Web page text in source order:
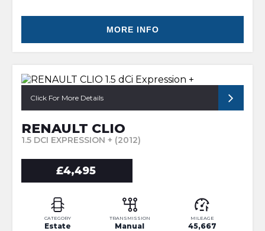
MORE INFO
Click For More Details
RENAULT CLIO
1.5 DCI EXPRESSION + (2012)
£4,495
CATEGORY
Estate
TRANSMISSION
Manual
MILEAGE
45,667